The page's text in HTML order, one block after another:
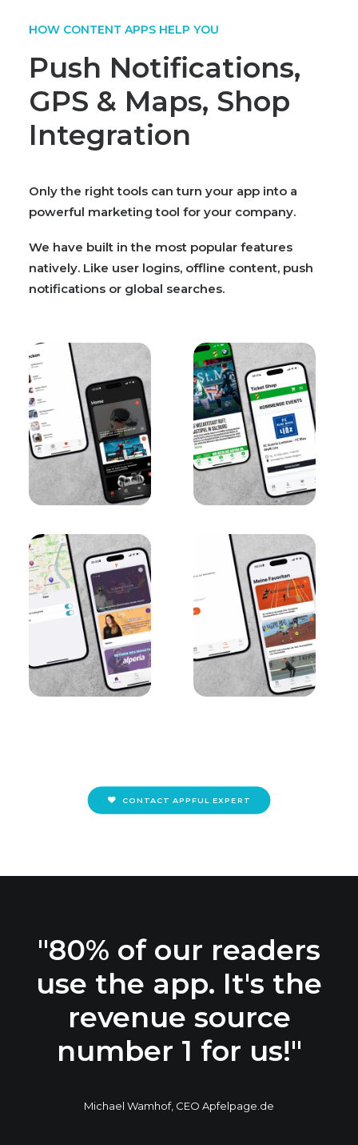
HOW CONTENT APPS HELP YOU
Push Notifications,
GPS & Maps, Shop
Integration
Only the right tools can turn your app into a
powerful marketing tool for your company.
We have built in the most popular features
natively. Like user logins, offline content, push
notifications or global searches.
CONTACT APPFUL EXPERT
"80% of our readers
use the app. It's the
revenue source
number 1 for us!"
Michael Wamhof, CEO Apfelpage.de